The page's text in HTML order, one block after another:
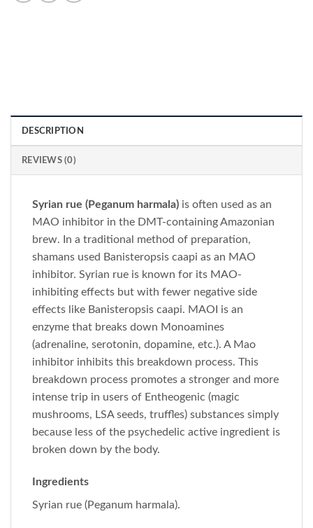
DESCRIPTION
REVIEWS (0)
Syrian rue (Peganum harmala) is often used as an
MAO inhibitor in the DMT-containing Amazonian
brew. In a traditional method of preparation,
shamans used Banisteropsis caapi as an MAO
inhibitor. Syrian rue is known for its MAO-
inhibiting effects but with fewer negative side
effects like Banisteropsis caapi. MAOI is an
enzyme that breaks down Monoamines
(adrenaline, serotonin, dopamine, etc.). A Mao
inhibitor inhibits this breakdown process. This
breakdown process promotes a stronger and more
intense trip in users of Entheogenic (magic
mushrooms, LSA seeds, truffles) substances simply
because less of the psychedelic active ingredient is
broken down by the body.
Ingredients
Syrian rue (Peganum harmala).